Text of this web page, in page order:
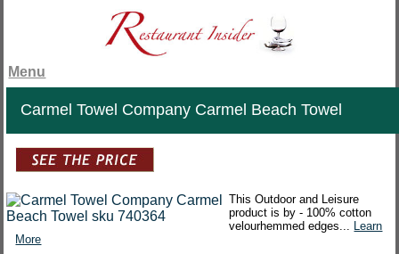
Menu
Carmel Towel Company Carmel Beach Towel
This Outdoor and Leisure
product is by - 100% cotton
velourhemmed edges... Learn
More